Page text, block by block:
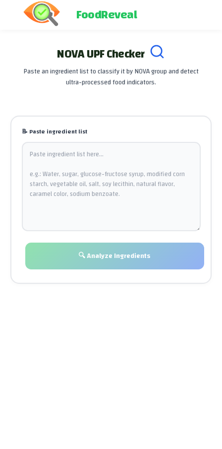
FoodReveal
NOVA UPF Checker
Paste an ingredient list to classify it by NOVA group and detect
ultra-processed food indicators.
📝 Paste ingredient list
🔍 Analyze Ingredients